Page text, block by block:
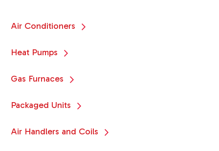
Air Conditioners
Heat Pumps
Gas Furnaces
Packaged Units
Air Handlers and Coils